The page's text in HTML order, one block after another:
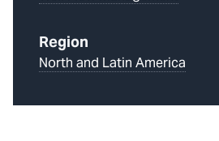
Region
North and Latin America